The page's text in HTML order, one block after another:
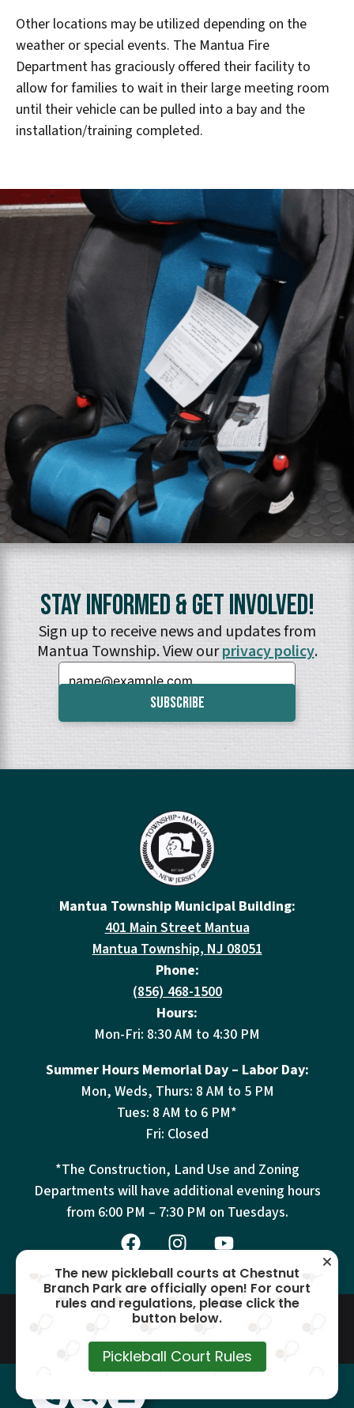
Other locations may be utilized depending on the
weather or special events. The Mantua Fire
Department has graciously offered their facility to
allow for families to wait in their large meeting room
until their vehicle can be pulled into a bay and the
installation/training completed.
Stay Informed & Get Involved!
Sign up to receive news and updates from
Mantua Township. View ourprivacy policy.
Email:
Mantua Township Municipal Building:
401 Main Street Mantua
Mantua Township, NJ 08051
Phone:
(856) 468-1500
Hours:
Mon-Fri: 8:30 AM to 4:30 PM
Summer Hours Memorial Day – Labor Day:
Mon, Weds, Thurs: 8 AM to 5 PM
Tues: 8 AM to 6 PM*
Fri: Closed
*The Construction, Land Use and Zoning
Departments will have additional evening hours
from 6:00 PM – 7:30 PM on Tuesdays.
© 2026 Mantua Township – All
Rights Reserved –
Terms Privacy
Cookies
Accessibility
This site is protected by reCAPTCHA and the GooglePrivacy Policy
Serviceapply.
(856) 468-1500
SearchShow Menu
Hide Menu
The new pickleball courts at Chestnut
Branch Park are officially open! For court
rules and regulations, please click the
button below.
Pickleball Court Rules